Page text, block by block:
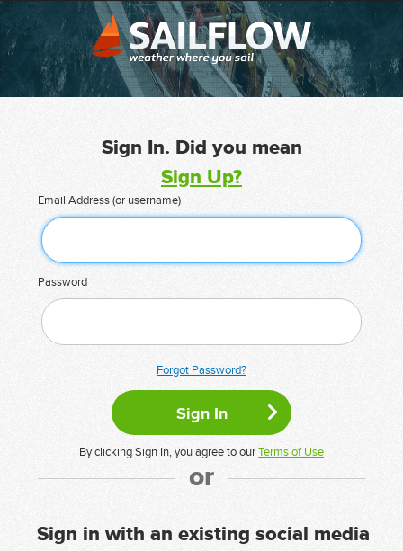
Sign In. Did you mean
Sign Up?
Email Address (or username)
Password
Forgot Password?
By clicking Sign In, you agree to ourTerms of Use
or
Sign in with an existing social media